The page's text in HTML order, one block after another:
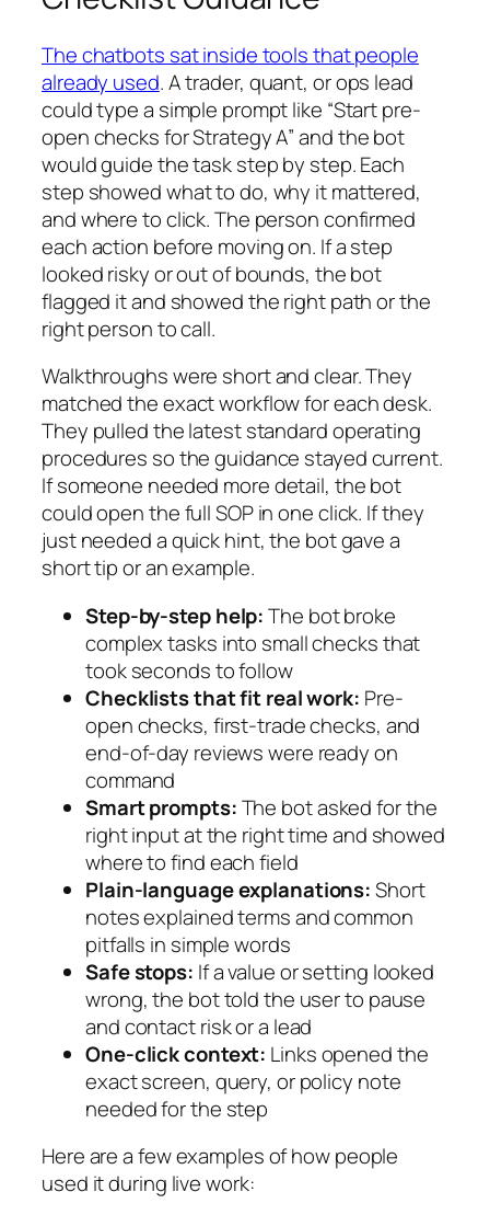
The chatbots sat inside tools that people
already used. A trader, quant, or ops lead
could type a simple prompt like “Start pre-
open checks for Strategy A” and the bot
would guide the task step by step. Each
step showed what to do, why it mattered,
and where to click. The person confirmed
each action before moving on. If a step
looked risky or out of bounds, the bot
flagged it and showed the right path or the
right person to call.
Walkthroughs were short and clear. They
matched the exact workflow for each desk.
They pulled the latest standard operating
procedures so the guidance stayed current.
If someone needed more detail, the bot
could open the full SOP in one click. If they
just needed a quick hint, the bot gave a
short tip or an example.
Step-by-step help:The bot broke
complex tasks into small checks that
took seconds to follow
Checklists that fit real work: Pre-
open checks, first-trade checks, and
end-of-day reviews were ready on
command
Smart prompts:The bot asked for the
right input at the right time and showed
where to find each field
Plain-language explanations:Short
notes explained terms and common
pitfalls in simple words
Safe stops: If a value or setting looked
wrong, the bot told the user to pause
and contact risk or a lead
One-click context: Links opened the
exact screen, query, or policy note
needed for the step
Here are a few examples of how people
used it during live work: